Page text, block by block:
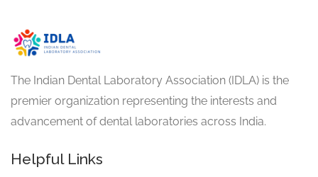
The Indian Dental Laboratory Association (IDLA) is the
premier organization representing the interests and
advancement of dental laboratories across India.
Helpful Links